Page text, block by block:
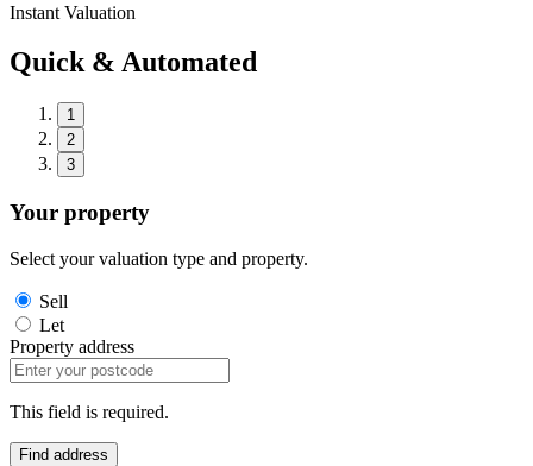
Instant Valuation
Quick & Automated
1
2
3
Your property
Select your valuation type and property.
Sell
Let
Property address
This field is required.
Find address